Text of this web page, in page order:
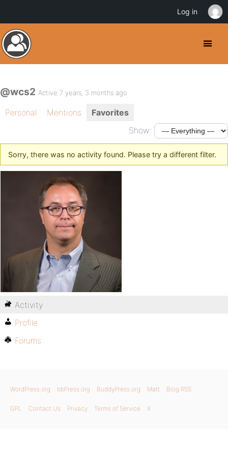
@wcs2 Active 7 years, 3 months ago
Personal Mentions
Favorites
Show:
Sorry, there was no activity found. Please try a different filter.
Activity
Profile
Forums
WordPress.org bbPress.org BuddyPress.org Matt Blog RSS
GPL Contact Us Privacy Terms of Service X
Log in